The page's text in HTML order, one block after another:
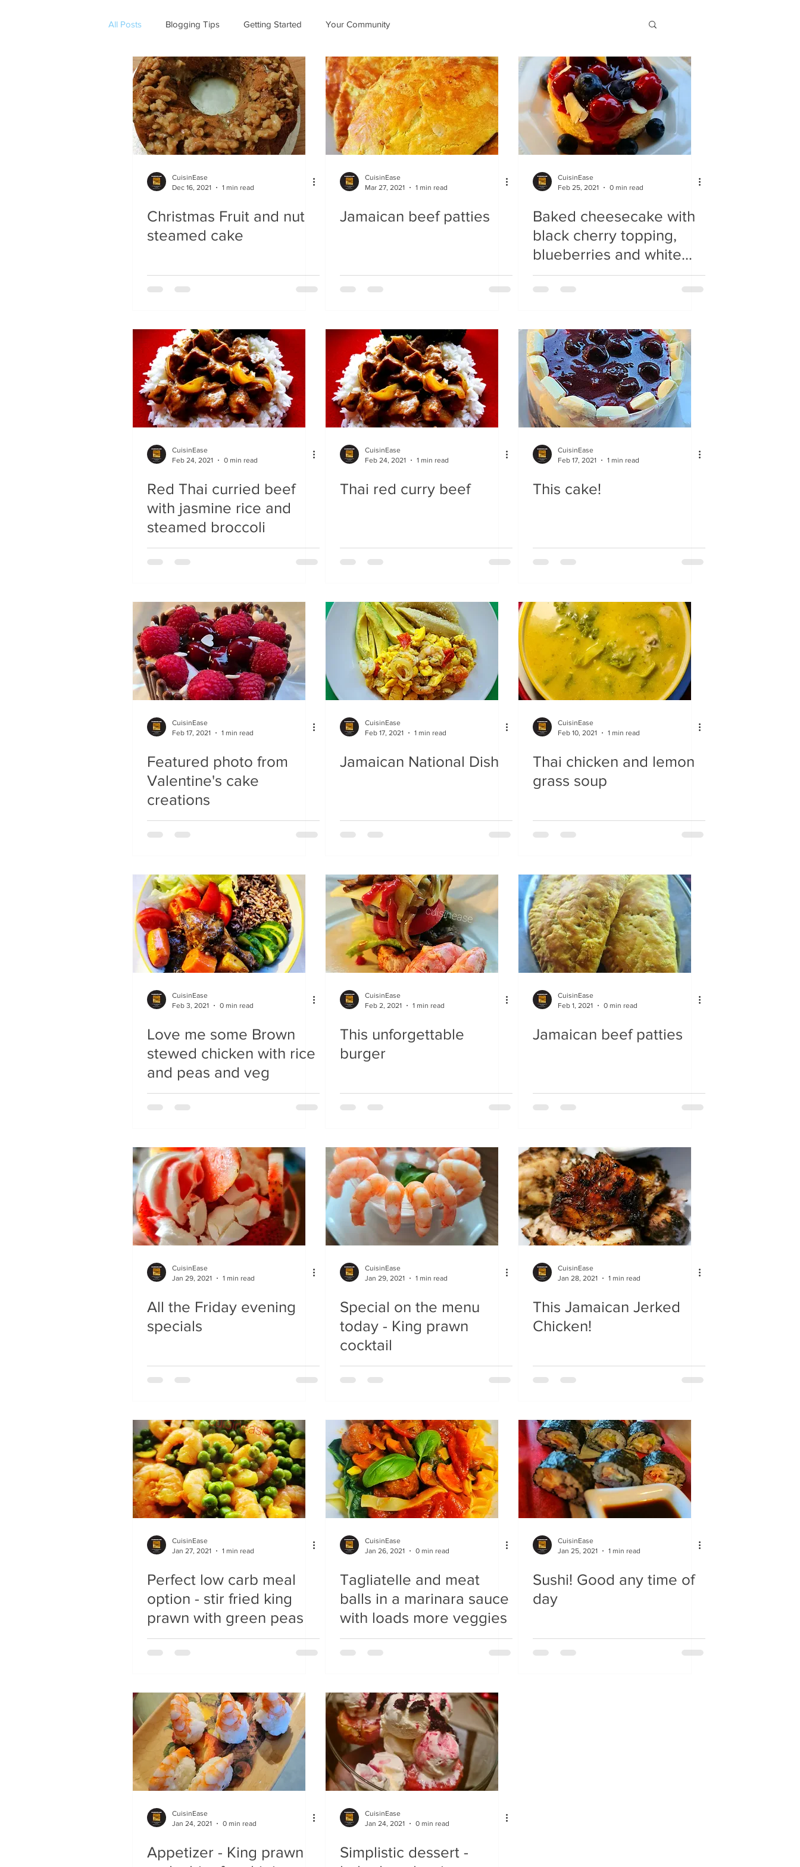
All Posts Blogging Tips Getting Started Your Community
CuisinEase
Dec 16, 2021
1 min read
Christmas Fruit and nut
steamed cake
CuisinEase
Mar 27, 2021
1 min read
Jamaican beef patties
CuisinEase
Feb 25, 2021
0 min read
Baked cheesecake with
black cherry topping,
blueberries and white
chocolate chards
CuisinEase
Feb 24, 2021
0 min read
Red Thai curried beef
with jasmine rice and
steamed broccoli
CuisinEase
Feb 24, 2021
1 min read
Thai red curry beef
CuisinEase
Feb 17, 2021
1 min read
This cake!
CuisinEase
Feb 17, 2021
1 min read
Featured photo from
Valentine's cake
creations
CuisinEase
Feb 17, 2021
1 min read
Jamaican National Dish
CuisinEase
Feb 10, 2021
1 min read
Thai chicken and lemon
grass soup
CuisinEase
Feb 3, 2021
0 min read
Love me some Brown
stewed chicken with rice
and peas and veg
CuisinEase
Feb 2, 2021
1 min read
This unforgettable
burger
CuisinEase
Feb 1, 2021
0 min read
Jamaican beef patties
CuisinEase
Jan 29, 2021
1 min read
All the Friday evening
specials
CuisinEase
Jan 29, 2021
1 min read
Special on the menu
today - King prawn
cocktail
CuisinEase
Jan 28, 2021
1 min read
This Jamaican Jerked
Chicken!
CuisinEase
Jan 27, 2021
1 min read
Perfect low carb meal
option - stir fried king
prawn with green peas
CuisinEase
Jan 26, 2021
0 min read
Tagliatelle and meat
balls in a marinara sauce
with loads more veggies
CuisinEase
Jan 25, 2021
1 min read
Sushi! Good any time of
day
CuisinEase
Jan 24, 2021
0 min read
Appetizer - King prawn
CuisinEase
Jan 24, 2021
0 min read
Simplistic dessert -